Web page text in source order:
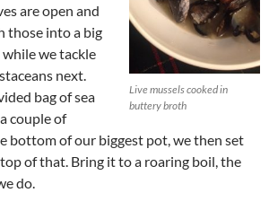
Live mussels cooked in
buttery broth
are open and
those into a big
we tackle
next.
bag of sea
couple of
bottom of our biggest pot, we then set
of that. Bring it to a roaring boil, the
do.